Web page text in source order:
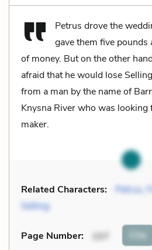
Petrus drove the
gave them five pounds
of money. But on the other
afraid that he would lose
from a man by the name of
Knysna River who was looking
maker.
Related Characters: Petrus,
Selling
Page Number: 107 Cite